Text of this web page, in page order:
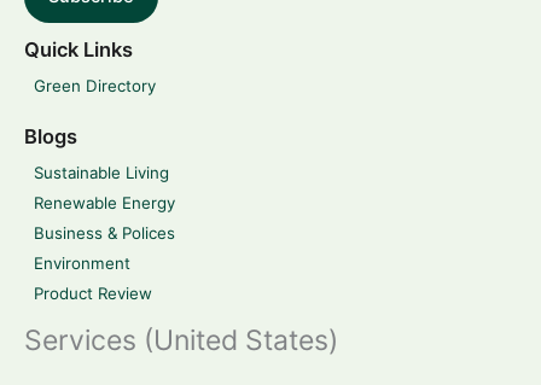
Quick Links
Green Directory
Blogs
Sustainable Living
Renewable Energy
Business & Polices
Environment
Product Review
Services (United States)